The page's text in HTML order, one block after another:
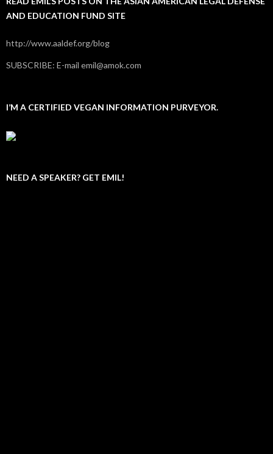
AND EDUCATION FUND SITE
http://www.aaldef.org/blog
SUBSCRIBE: E-mail emil@amok.com
I’M A CERTIFIED VEGAN INFORMATION PURVEYOR.
NEED A SPEAKER? GET EMIL!